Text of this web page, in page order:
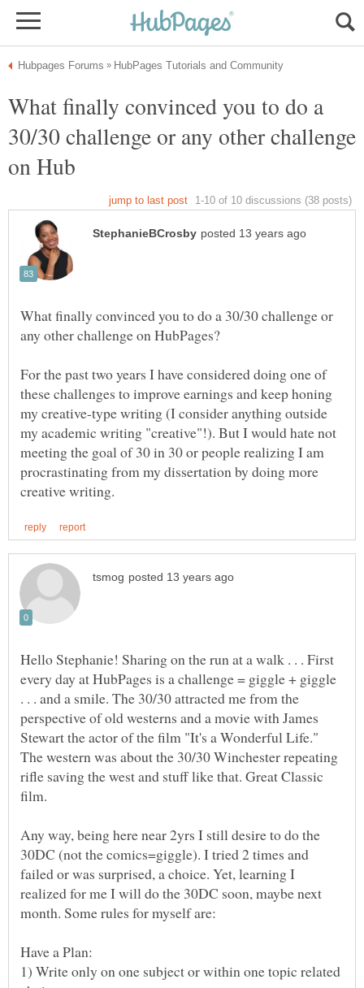
What finally convinced you to do a
30/30 challenge or any other challenge
What finally convinced you to do a 30/30 challenge or
For the past two years I have considered doing one of
these challenges to improve earnings and keep honing
my creative-type writing (I consider anything outside
my academic writing "creative"!). But I would hate not
meeting the goal of 30 in 30 or people realizing I am
procrastinating from my dissertation by doing more
Hello Stephanie! Sharing on the run at a walk . . . First
every day at HubPages is a challenge = giggle + giggle
. . . and a smile. The 30/30 attracted me from the
perspective of old westerns and a movie with James
Stewart the actor of the film "It's a Wonderful Life."
The western was about the 30/30 Winchester repeating
rifle saving the west and stuff like that. Great Classic
film.
Any way, being here near 2yrs I still desire to do the
30DC (not the comics=giggle). I tried 2 times and
failed or was surprised, a choice. Yet, learning I
realized for me I will do the 30DC soon, maybe next
1) Write only on one subject or within one topic related